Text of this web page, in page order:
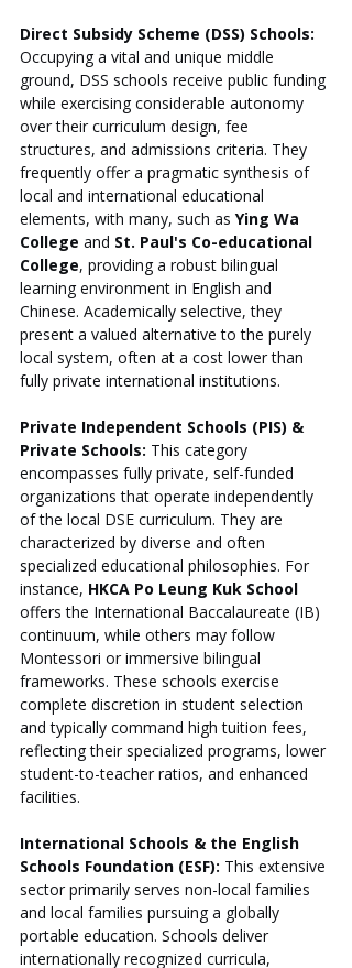
Direct Subsidy Scheme (DSS) Schools:
Occupying a vital and unique middle
ground, DSS schools receive public funding
while exercising considerable autonomy
over their curriculum design, fee
structures, and admissions criteria. They
frequently offer a pragmatic synthesis of
local and international educational
elements, with many, such as Ying Wa
College and St. Paul's Co-educational
College, providing a robust bilingual
learning environment in English and
Chinese. Academically selective, they
present a valued alternative to the purely
local system, often at a cost lower than
fully private international institutions.
Private Independent Schools (PIS) &
Private Schools: This category
encompasses fully private, self-funded
organizations that operate independently
of the local DSE curriculum. They are
characterized by diverse and often
specialized educational philosophies. For
instance, HKCA Po Leung Kuk School
offers the International Baccalaureate (IB)
continuum, while others may follow
Montessori or immersive bilingual
frameworks. These schools exercise
complete discretion in student selection
and typically command high tuition fees,
reflecting their specialized programs, lower
student-to-teacher ratios, and enhanced
facilities.
International Schools & the English
Schools Foundation (ESF): This extensive
sector primarily serves non-local families
and local families pursuing a globally
portable education. Schools deliver
internationally recognized curricula,